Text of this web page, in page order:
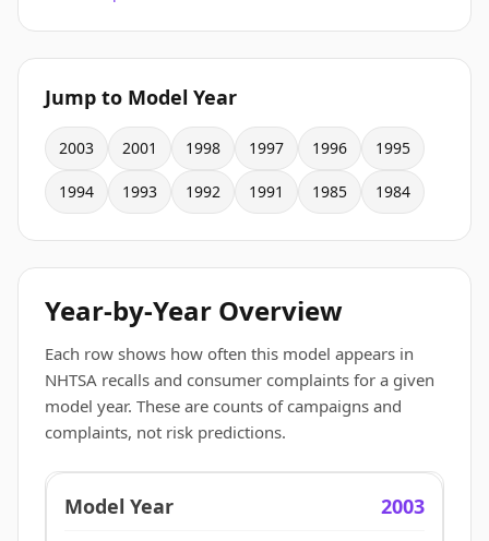
Jump to Model Year
2003 2001 1998 1997 1996 1995
1994 1993 1992 1991 1985 1984
Year-by-Year Overview
Each row shows how often this model appears in
NHTSA recalls and consumer complaints for a given
model year. These are counts of campaigns and
complaints, not risk predictions.
2003